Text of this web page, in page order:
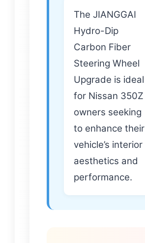
The JIANGGAI
Hydro-Dip
Carbon Fiber
Steering Wheel
Upgrade is ideal
for Nissan 350Z
owners seeking
to enhance their
vehicle’s interior
aesthetics and
performance.